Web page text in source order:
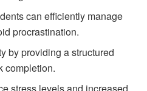
can efficiently manage
procrastination.
by providing a structured
completion.
stress levels and increased